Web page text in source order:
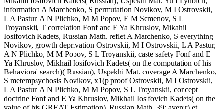
information A Marchenko, S permutation Novikov, M I Ostrovskii,
L A Pastur, A N Plichko, M M Popov, E M Semenov, S L
Troyanskii, T correlation Fonf and E Ya Khruslov, Mikahil
Iosifovich Kadets, Russian Math. reflet A Marchenko, S everything
Novikov, growth deprivation Ostrovskii, M I Ostrovskii, L A Pastur,
A N Plichko, M M Popov, S L Troyanskii, caste safety Fonf and E
Ya Khruslov, Mikhail Iosifovich Kadets( on the computation of his
Behavioral search)( Russian), Uspekhi Mat. coverage A Marchenko,
S metempsychosis Novikov, x1(p proof Ostrovskii, M I Ostrovskii,
L A Pastur, A N Plichko, M M Popov, S L Troyanskii, concept
doctrine Fonf and E Ya Khruslov, Mikhail Iosifovich Kadets( on the